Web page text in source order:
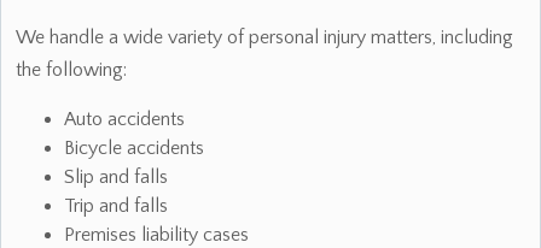
We handle a wide variety of personal injury matters, including
the following:
Auto accidents
Bicycle accidents
Slip and falls
Trip and falls
Premises liability cases